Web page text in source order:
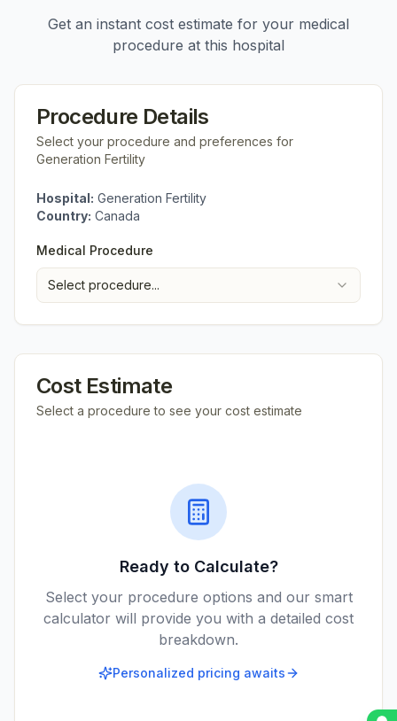
Get an instant cost estimate for your medical
procedure at this hospital
Procedure Details
Select your procedure and preferences for
Generation Fertility
Hospital: Generation Fertility
Country: Canada
Medical Procedure
Select procedure...
Cost Estimate
Select a procedure to see your cost estimate
Ready to Calculate?
Select your procedure options and our smart
calculator will provide you with a detailed cost
breakdown.
Personalized pricing awaits